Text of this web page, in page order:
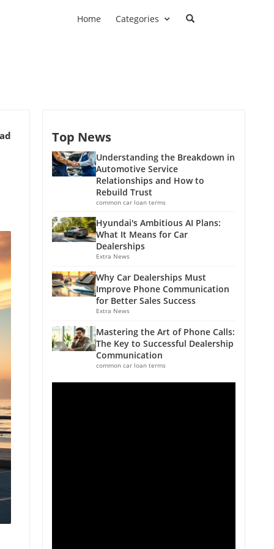
Home Categories
Top News
Understanding the Breakdown in
Automotive Service
Relationships and How to
Rebuild Trust
common car loan terms
Hyundai's Ambitious AI Plans:
What It Means for Car
Dealerships
Extra News
Why Car Dealerships Must
Improve Phone Communication
for Better Sales Success
Extra News
Mastering the Art of Phone Calls:
The Key to Successful Dealership
Communication
common car loan terms